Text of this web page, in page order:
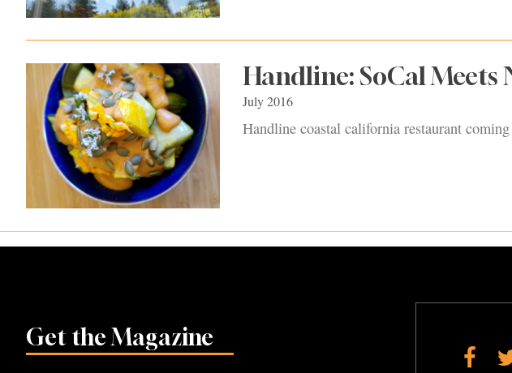
Handline: SoCal Meets
July 2016
Handline coastal california restaurant
Get the Magazine